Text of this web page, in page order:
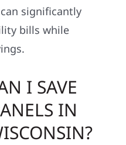
significantly
bills while
I SAVE
IN